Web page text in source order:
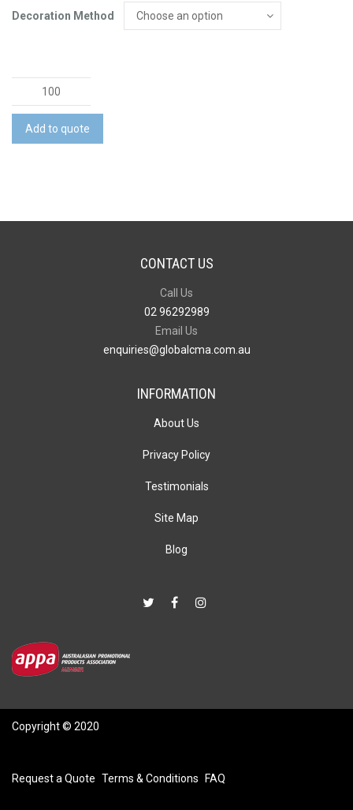
Decoration Method
Cable
quantity
Add to quote
CONTACT US
Call Us
02 96292989
Email Us
enquiries@globalcma.com.au
INFORMATION
About Us
Privacy Policy
Testimonials
Site Map
Blog
Copyright © 2020
Request a Quote Terms & Conditions FAQ